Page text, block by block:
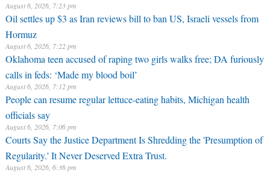
August 6, 2026, 7:23 pm
Oil settles up $3 as Iran reviews bill to ban US, Israeli vessels from
Hormuz
August 6, 2026, 7:22 pm
Oklahoma teen accused of raping two girls walks free; DA furiously
calls in feds: ‘Made my blood boil’
August 6, 2026, 7:12 pm
People can resume regular lettuce-eating habits, Michigan health
officials say
August 6, 2026, 7:06 pm
Courts Say the Justice Department Is Shredding the 'Presumption of
Regularity.' It Never Deserved Extra Trust.
August 6, 2026, 6:36 pm